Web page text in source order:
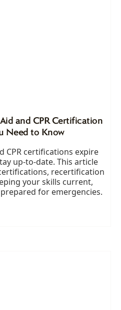
and CPR Certification
Need to Know
CPR certifications expire
up-to-date. This article
recertification
your skills current,
for emergencies.